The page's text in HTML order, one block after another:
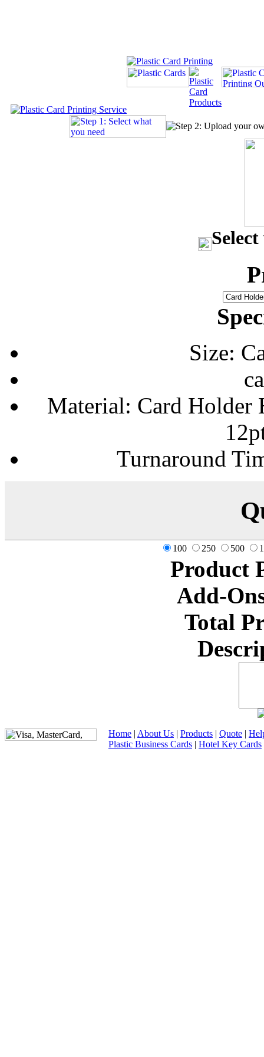
Size:
Material: Card Holder
Turnaround
100 250 500
Product
Add-
Total
Home | About Us | Products | Quote |
Plastic Business Cards | Hotel Key Cards